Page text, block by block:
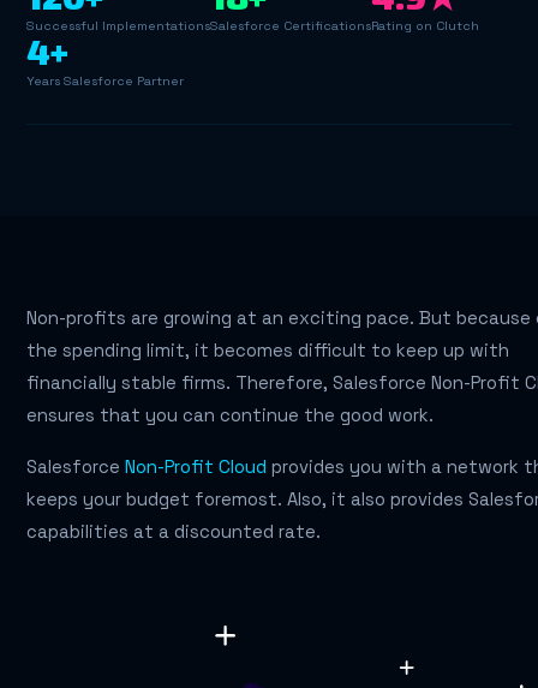
Successful ImplementationsSalesforce CertificationsRating on Clutch
4+
Years Salesforce Partner
Non-profits are growing at an exciting pace. But because
the spending limit, it becomes difficult to keep up with
financially stable firms. Therefore, Salesforce Non-Profit
ensures that you can continue the good work.
SalesforceNon-Profit Cloud provides you with a network
keeps your budget foremost. Also, it also provides
capabilities at a discounted rate.